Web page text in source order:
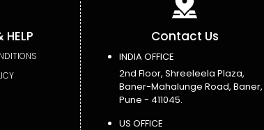
HELP Contact Us
INDIA OFFICE
2nd Floor, Shreeleela Plaza,
Baner-Mahalunge Road, Baner,
Pune - 411045.
US OFFICE